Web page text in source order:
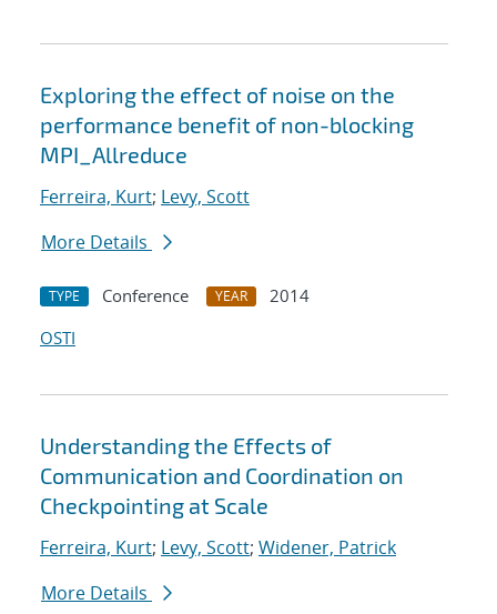
Exploring the effect of noise on the
performance benefit of non-blocking
MPI_Allreduce
Ferreira, Kurt; Levy, Scott
More Details
TYPE Conference YEAR
2014
OSTI
Understanding the Effects of
Communication and Coordination on
Checkpointing at Scale
Ferreira, Kurt; Levy, Scott; Widener, Patrick
More Details